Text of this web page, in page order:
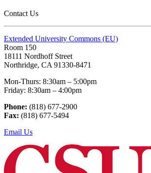
Contact Us
Extended University Commons (EU)
Room 150
18111 Nordhoff Street
Northridge, CA 91330-8471
Mon-Thurs: 8:30am – 5:00pm
Friday: 8:30am – 4:00pm
Phone: (818) 677-2900
Fax: (818) 677-5494
Email Us